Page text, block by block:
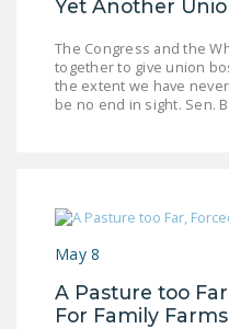
Yet Another
The Congress and the
together to give union
the extent we have
be no end in sight. Sen.
May 8
A Pasture too
For Family Farms